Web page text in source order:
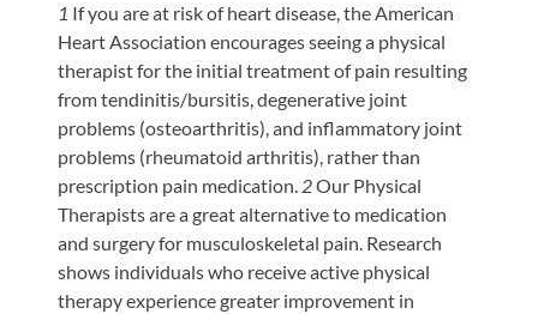
1 If you are at risk of heart disease, the American
Heart Association encourages seeing a physical
therapist for the initial treatment of pain resulting
from tendinitis/bursitis, degenerative joint
problems (osteoarthritis), and inflammatory joint
problems (rheumatoid arthritis), rather than
prescription pain medication. 2Our Physical
Therapists are a great alternative to medication
and surgery for musculoskeletal pain. Research
shows individuals who receive active physical
therapy experience greater improvement in